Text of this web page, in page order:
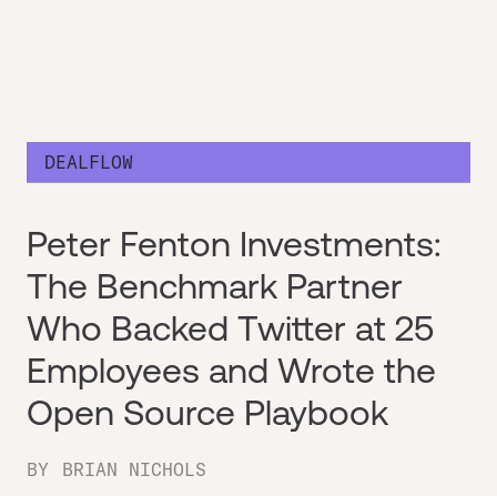
DEALFLOW
Peter Fenton Investments:
The Benchmark Partner
Who Backed Twitter at 25
Employees and Wrote the
Open Source Playbook
BY BRIAN NICHOLS